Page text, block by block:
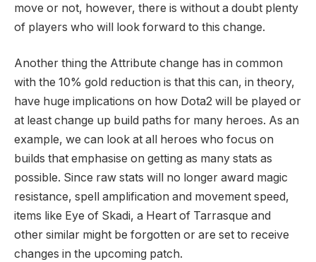
move or not, however, there is without a doubt plenty
of players who will look forward to this change.
Another thing the Attribute change has in common
with the 10% gold reduction is that this can, in theory,
have huge implications on how Dota2 will be played or
at least change up build paths for many heroes. As an
example, we can look at all heroes who focus on
builds that emphasise on getting as many stats as
possible. Since raw stats will no longer award magic
resistance, spell amplification and movement speed,
items like Eye of Skadi, a Heart of Tarrasque and
other similar might be forgotten or are set to receive
changes in the upcoming patch.